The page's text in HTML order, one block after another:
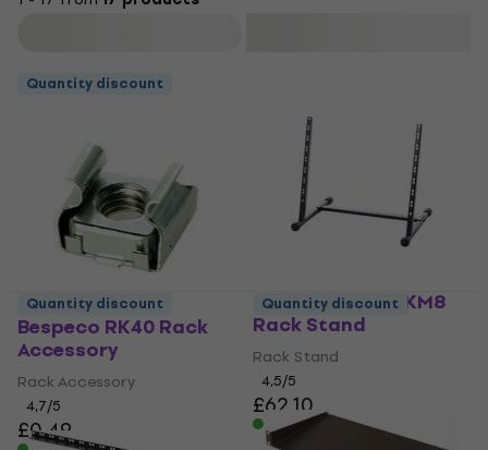
Quantity discount
Bespeco RK40 Rack
Accessory
Rack Accessory
4,7/5
£0.49
Bespeco BPRACKM8
Rack Stand
Rack Stand
4,5/5
£62.10
In stock
Quantity discount Quantity discount